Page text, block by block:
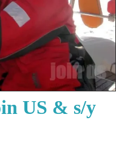
US & s/y